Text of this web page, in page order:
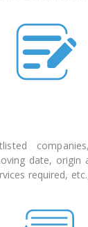
date, origin
required,